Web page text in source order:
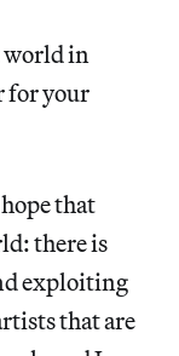
world in
for your
that
there is
exploiting
that are